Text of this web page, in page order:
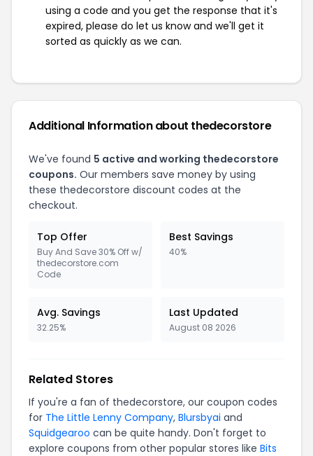
using a code and you get the response that it's
expired, please do let us know and we'll get it
sorted as quickly as we can.
Additional Information about thedecorstore
We've found 5 active and working thedecorstore
coupons. Our members save money by using
these thedecorstore discount codes at the
checkout.
Top Offer
Buy And Save 30% Off w/
thedecorstore.com
Code
Best Savings
40%
Avg. Savings
32.25%
Last Updated
August 08 2026
Related Stores
If you're a fan of thedecorstore, our coupon codes
for The Little Lenny Company, Blursbyai and
Squidgearoo can be quite handy. Don't forget to
explore coupons from other popular stores like Bits